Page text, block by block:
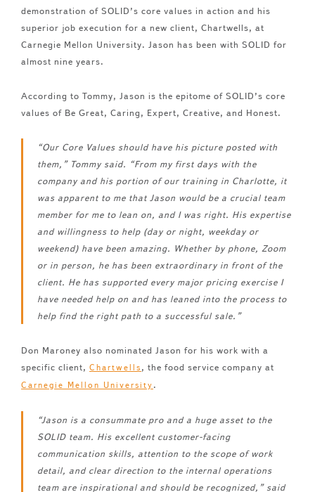
demonstration of SOLID’s core values in action and his
superior job execution for a new client, Chartwells, at
Carnegie Mellon University. Jason has been with SOLID for
almost nine years.
According to Tommy, Jason is the epitome of SOLID’s core
values of Be Great, Caring, Expert, Creative, and Honest.
“Our Core Values should have his picture posted with
them,” Tommy said. “From my first days with the
company and his portion of our training in Charlotte, it
was apparent to me that Jason would be a crucial team
member for me to lean on, and I was right. His expertise
and willingness to help (day or night, weekday or
weekend) have been amazing. Whether by phone, Zoom
or in person, he has been extraordinary in front of the
client. He has supported every major pricing exercise I
have needed help on and has leaned into the process to
help find the right path to a successful sale.”
Don Maroney also nominated Jason for his work with a
specific client, Chartwells , the food service company at
Carnegie Mellon University .
“Jason is a consummate pro and a huge asset to the
SOLID team. His excellent customer-facing
communication skills, attention to the scope of work
detail, and clear direction to the internal operations
team are inspirational and should be recognized,” said